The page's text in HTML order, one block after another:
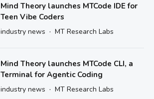
Mind Theory launches MTCode IDE for
Teen Vibe Coders
industry news · MT Research Labs
Mind Theory launches MTCode CLI, a
Terminal for Agentic Coding
industry news · MT Research Labs